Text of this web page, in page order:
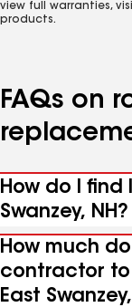
view full warranties,
products.
FAQs on
How do I
Swanzey, NH?
How much
contractor
East